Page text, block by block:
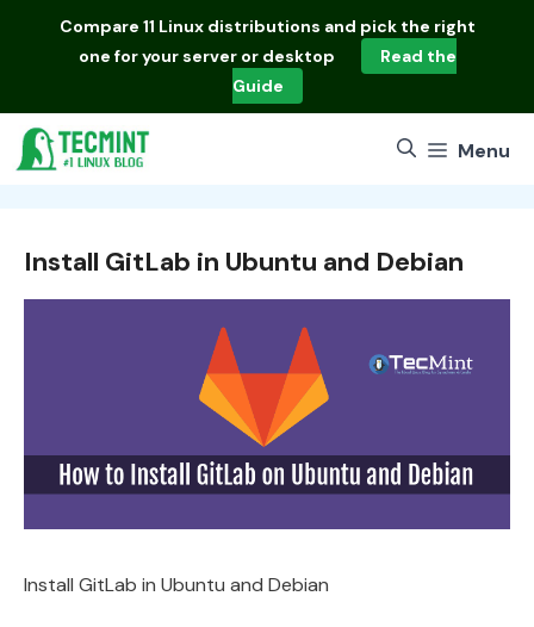
Compare 11 Linux distributions and pick the right
one for your server or desktop
Read the
Guide
Menu
Install GitLab in Ubuntu and Debian
Install GitLab in Ubuntu and Debian